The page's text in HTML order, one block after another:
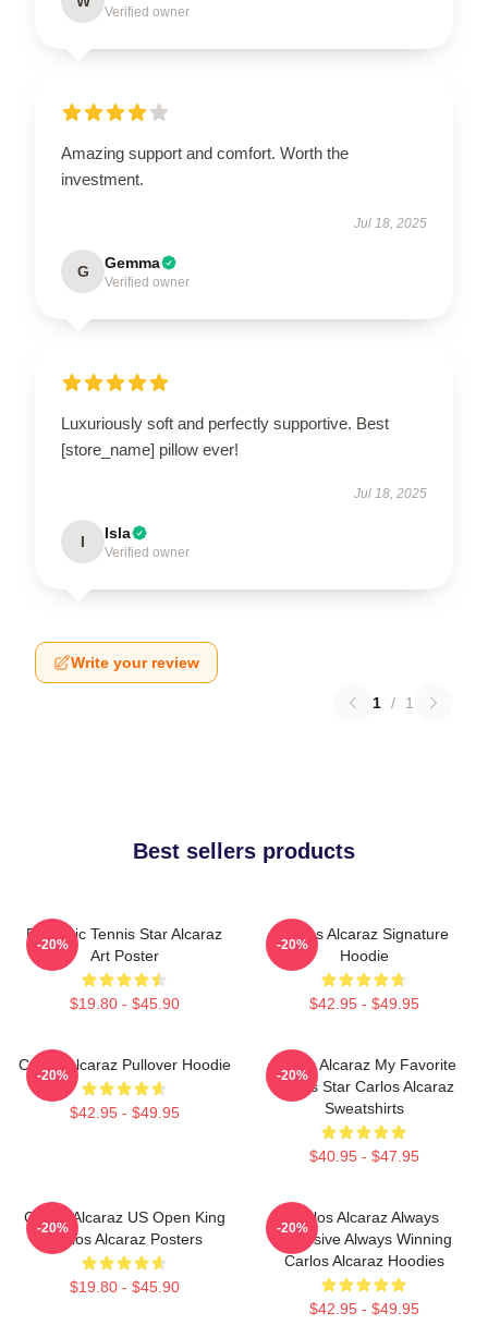
Verified owner
Amazing support and comfort. Worth the
investment.
Jul 18, 2025
G Gemma
Verified owner
Luxuriously soft and perfectly supportive. Best
[store_name] pillow ever!
Jul 18, 2025
I Isla
Verified owner
Write your review
1 / 1
Best sellers products
Dynamic Tennis Star Alcaraz
Art Poster
$19.80 - $45.90
-20%
Carlos Alcaraz Signature
Hoodie
$42.95 - $49.95
-20%
Carlos Alcaraz Pullover Hoodie
$42.95 - $49.95
-20%
Carlos Alcaraz My Favorite
Tennis Star Carlos Alcaraz
Sweatshirts
$40.95 - $47.95
-20%
Carlos Alcaraz US Open King
Carlos Alcaraz Posters
$19.80 - $45.90
-20%
Carlos Alcaraz Always
Explosive Always Winning
Carlos Alcaraz Hoodies
$42.95 - $49.95
-20%